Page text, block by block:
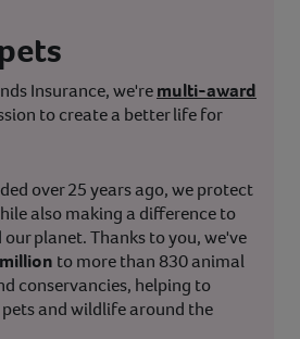
Insurance, we'remulti-award
to create a better life for
over 25 years ago, we protect
also making a difference to
planet. Thanks to you, we've
to more than 830 animal
conservancies, helping to
and wildlife around the